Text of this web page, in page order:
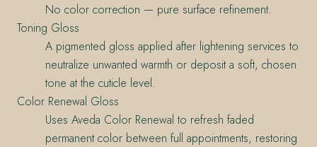
No color correction — pure surface refinement.
Toning Gloss
A pigmented gloss applied after lightening services to
neutralize unwanted warmth or deposit a soft, chosen
tone at the cuticle level.
Color Renewal Gloss
Uses Aveda Color Renewal to refresh faded
permanent color between full appointments, restoring